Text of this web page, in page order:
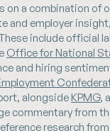
on a combination of
and employer
include official
Office for National
and hiring
alongside KPMG,
commentary from
research